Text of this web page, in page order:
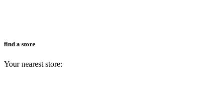
find a store
Your nearest store: